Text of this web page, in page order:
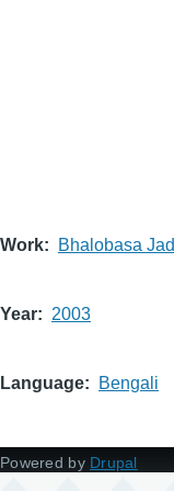
Work Bhalobasa
Year 2003
Language Bengali
Powered by Drupal